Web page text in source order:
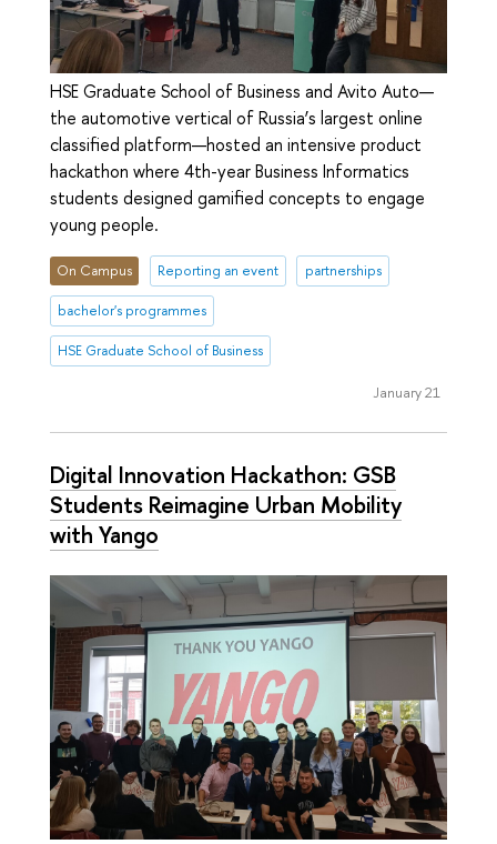
HSE Graduate School of Business and Avito Auto—
the automotive vertical of Russia’s largest online
classified platform—hosted an intensive product
hackathon where 4th-year Business Informatics
students designed gamified concepts to engage
young people.
On Campus Reporting an event partnerships
bachelor's programmes
HSE Graduate School of Business
January 21
Digital Innovation Hackathon: GSB
Students Reimagine Urban Mobility
with Yango